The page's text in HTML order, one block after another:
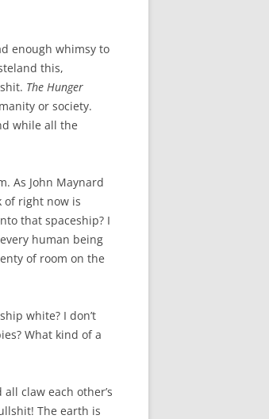
enough whimsy to
this,
The Hunger
or society.
while all the
As John Maynard
of right now is
that spaceship? I
human being
of room on the
white? I don’t
What kind of a
claw each other’s
The earth is